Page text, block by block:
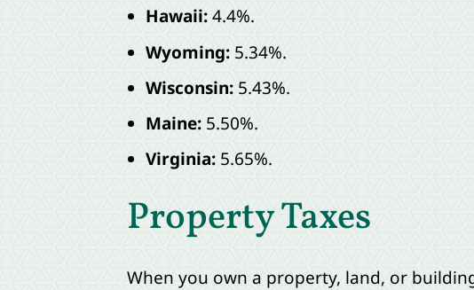
Hawaii:4.4%.
Wyoming: 5.34%.
Wisconsin: 5.43%.
Maine:5.50%.
Virginia:5.65%.
Property Taxes
When you own a property, land, or